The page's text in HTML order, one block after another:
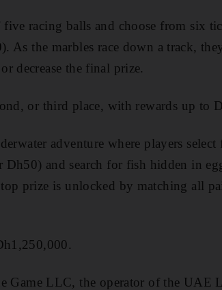
racing balls and choose from six
the marbles race down a track,
decrease the final prize.
or third place, with rewards up to
adventure where players
and search for fish hidden in
prize is unlocked by matching all
Game LLC, the operator of the UAE